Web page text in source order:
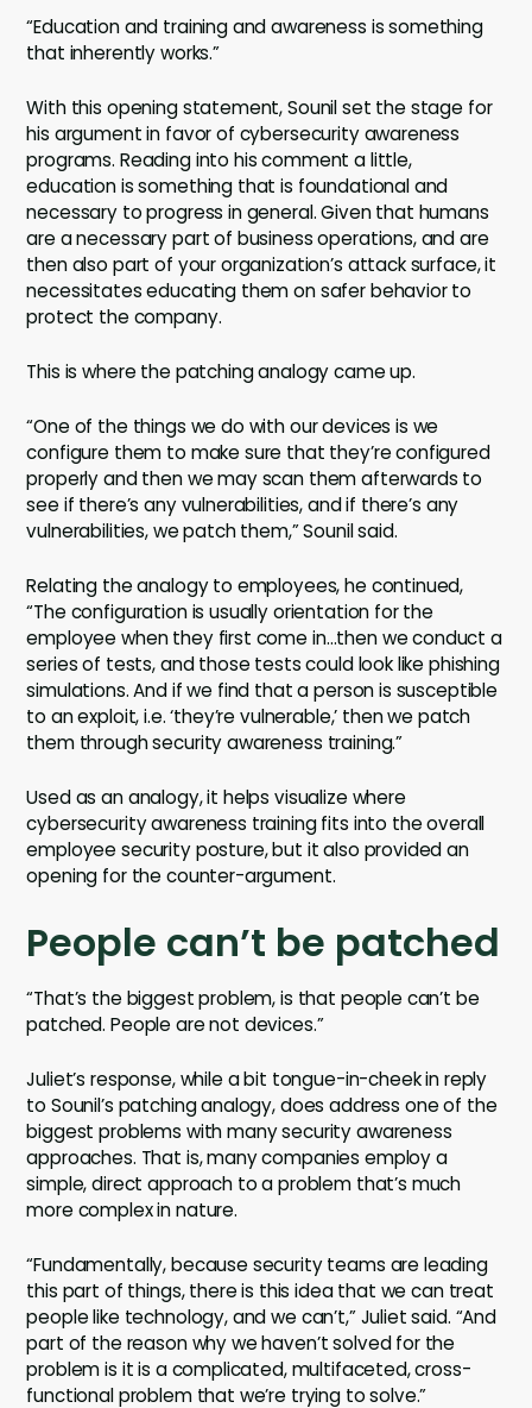
“Education and training and awareness is something
that inherently works.”
With this opening statement, Sounil set the stage for
his argument in favor of cybersecurity awareness
programs. Reading into his comment a little,
education is something that is foundational and
necessary to progress in general. Given that humans
are a necessary part of business operations, and are
then also part of your organization’s attack surface, it
necessitates educating them on safer behavior to
protect the company.
This is where the patching analogy came up.
“One of the things we do with our devices is we
configure them to make sure that they’re configured
properly and then we may scan them afterwards to
see if there’s any vulnerabilities, and if there’s any
vulnerabilities, we patch them,” Sounil said.
Relating the analogy to employees, he continued,
“The configuration is usually orientation for the
employee when they first come in…then we conduct a
series of tests, and those tests could look like phishing
simulations. And if we find that a person is susceptible
to an exploit, i.e. ‘they’re vulnerable,’ then we patch
them through security awareness training.”
Used as an analogy, it helps visualize where
cybersecurity awareness training fits into the overall
employee security posture, but it also provided an
opening for the counter-argument.
People can’t be patched
“That’s the biggest problem, is that people can’t be
patched. People are not devices.”
Juliet’s response, while a bit tongue-in-cheek in reply
to Sounil’s patching analogy, does address one of the
biggest problems with many security awareness
approaches. That is, many companies employ a
simple, direct approach to a problem that’s much
more complex in nature.
“Fundamentally, because security teams are leading
this part of things, there is this idea that we can treat
people like technology, and we can’t,” Juliet said. “And
part of the reason why we haven’t solved for the
problem is it is a complicated, multifaceted, cross-
functional problem that we’re trying to solve.”